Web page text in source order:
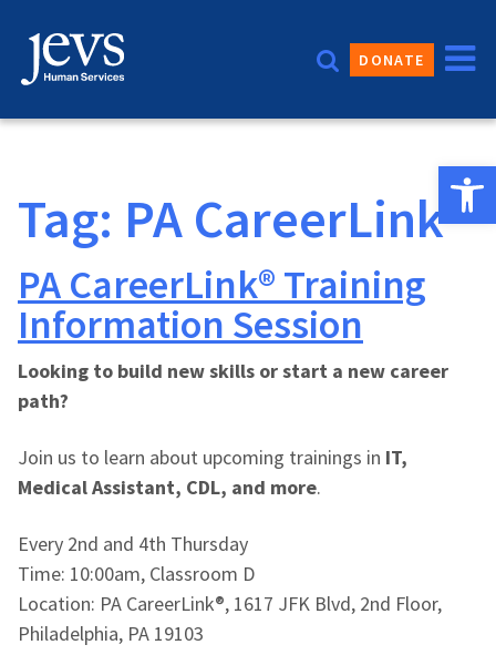
content
DONATE
Tag: PA CareerLink®
PA CareerLink® Training
Information Session
Looking to build new skills or start a new career
path?
Join us to learn about upcoming trainings in IT,
Medical Assistant, CDL, and more.
Every 2nd and 4th Thursday
Time: 10:00am, Classroom D
Location: PA CareerLink®, 1617 JFK Blvd, 2nd Floor,
Philadelphia, PA 19103